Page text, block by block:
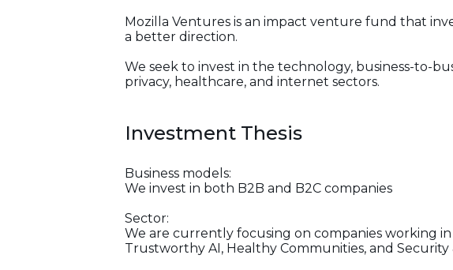
Mozilla Ventures is an impact venture fund that
a better direction.
We seek to invest in the technology, business-to-
privacy, healthcare, and internet sectors.
Investment Thesis
Business models:
We invest in both B2B and B2C companies
Sector:
We are currently focusing on companies working
Trustworthy AI, Healthy Communities, and Security